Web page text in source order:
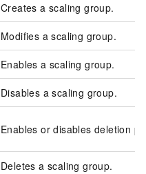
Creates a scaling group.
Modifies a scaling group.
Enables a scaling group.
Disables a scaling group.
Enables or disables deletion
Deletes a scaling group.